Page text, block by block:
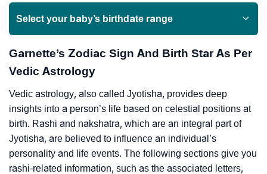
Select your baby’s birthdate range
Garnette’s Zodiac Sign And Birth Star As Per
Vedic Astrology
Vedic astrology, also called Jyotisha, provides deep
insights into a person’s life based on celestial positions at
birth. Rashi and nakshatra, which are an integral part of
Jyotisha, are believed to influence an individual’s
personality and life events. The following sections give you
rashi-related information, such as the associated letters,